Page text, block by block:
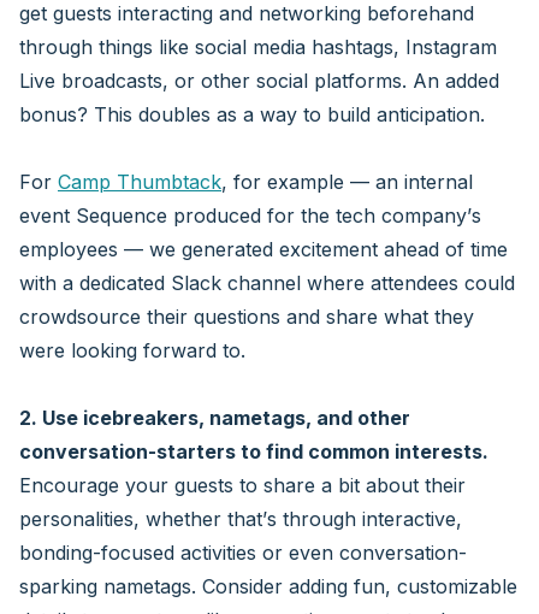
get guests interacting and networking beforehand
through things like social media hashtags, Instagram
Live broadcasts, or other social platforms. An added
bonus? This doubles as a way to build anticipation.
For Camp Thumbtack, for example — an internal
event Sequence produced for the tech company’s
employees — we generated excitement ahead of time
with a dedicated Slack channel where attendees could
crowdsource their questions and share what they
were looking forward to.
2. Use icebreakers, nametags, and other
conversation-starters to find common interests.
Encourage your guests to share a bit about their
personalities, whether that’s through interactive,
bonding-focused activities or even conversation-
sparking nametags. Consider adding fun, customizable